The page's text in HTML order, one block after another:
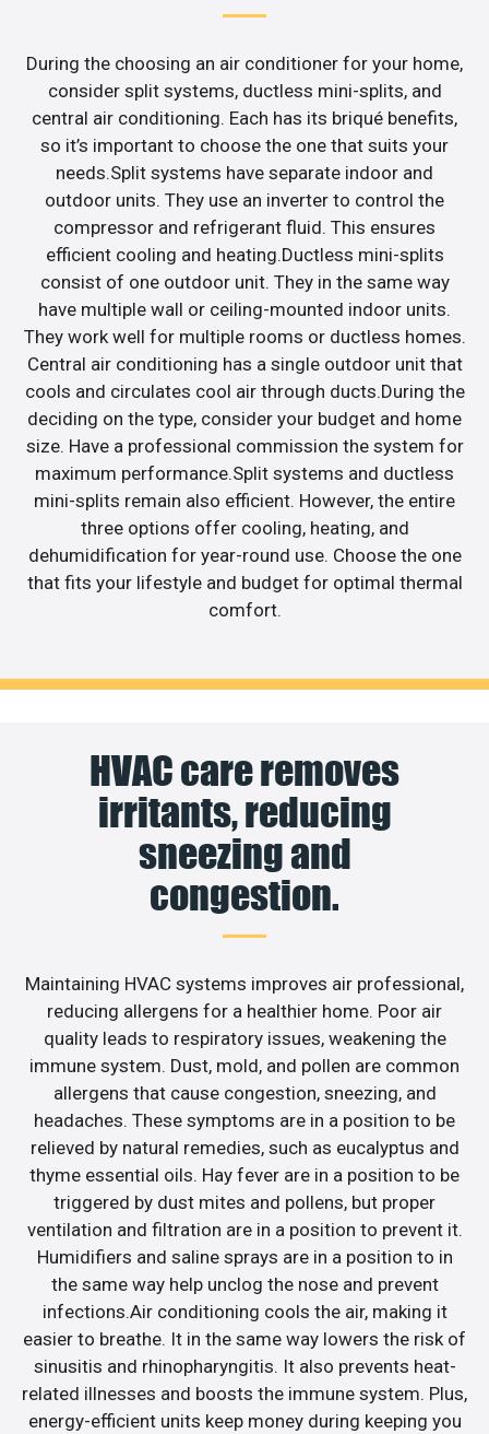
During the choosing an air conditioner for your home,
consider split systems, ductless mini-splits, and
central air conditioning. Each has its briqué benefits,
so it’s important to choose the one that suits your
needs.Split systems have separate indoor and
outdoor units. They use an inverter to control the
compressor and refrigerant fluid. This ensures
efficient cooling and heating.Ductless mini-splits
consist of one outdoor unit. They in the same way
have multiple wall or ceiling-mounted indoor units.
They work well for multiple rooms or ductless homes.
Central air conditioning has a single outdoor unit that
cools and circulates cool air through ducts.During the
deciding on the type, consider your budget and home
size. Have a professional commission the system for
maximum performance.Split systems and ductless
mini-splits remain also efficient. However, the entire
three options offer cooling, heating, and
dehumidification for year-round use. Choose the one
that fits your lifestyle and budget for optimal thermal
comfort.
HVAC care removes
irritants, reducing
sneezing and
congestion.
Maintaining HVAC systems improves air professional,
reducing allergens for a healthier home. Poor air
quality leads to respiratory issues, weakening the
immune system. Dust, mold, and pollen are common
allergens that cause congestion, sneezing, and
headaches. These symptoms are in a position to be
relieved by natural remedies, such as eucalyptus and
thyme essential oils. Hay fever are in a position to be
triggered by dust mites and pollens, but proper
ventilation and filtration are in a position to prevent it.
Humidifiers and saline sprays are in a position to in
the same way help unclog the nose and prevent
infections.Air conditioning cools the air, making it
easier to breathe. It in the same way lowers the risk of
sinusitis and rhinopharyngitis. It also prevents heat-
related illnesses and boosts the immune system. Plus,
energy-efficient units keep money during keeping you